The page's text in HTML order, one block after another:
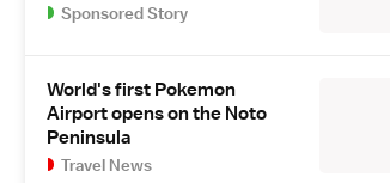
Sponsored Story
World's first Pokemon
Airport opens on the Noto
Peninsula
Travel News